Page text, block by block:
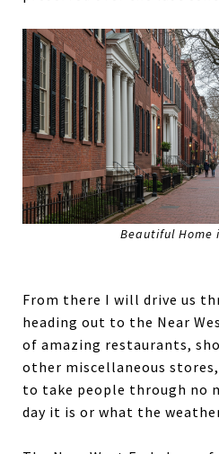
Beautiful Home
From there I will drive us
heading out to the Near
of amazing restaurants,
other miscellaneous
to take people through no
day it is or what the